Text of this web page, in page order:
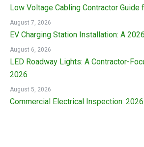
Low Voltage Cabling Contractor Guide
EV Charging Station Installation: A
August 7, 2026
LED Roadway Lights: A Contractor-
2026
August 6, 2026
Commercial Electrical Inspection:
August 5, 2026